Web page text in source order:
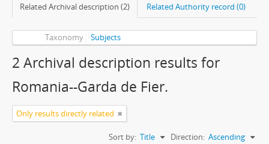
Related Archival description (2) Related Authority record (0)
Taxonomy Subjects
2 Archival description results for
Romania--Garda de Fier.
Only results directly related
Sort by: Title Direction: Ascending